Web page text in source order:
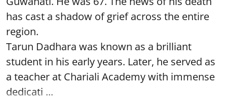
has cast a shadow of grief across the entire
region.
Tarun Dadhara was known as a brilliant
student in his early years. Later, he served as
a teacher at Chariali Academy with immense
dedicati ...